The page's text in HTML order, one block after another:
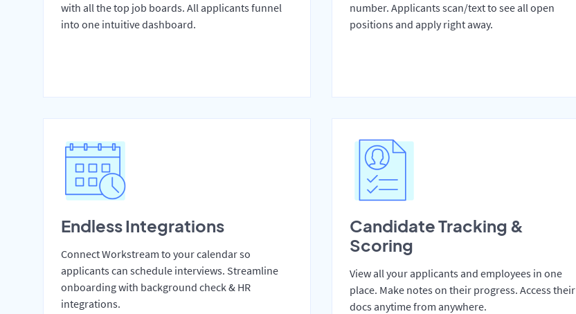
with all the top job boards. All applicants funnel
into one intuitive dashboard.
number. Applicants scan/text to see all open
positions and apply right away.
Endless Integrations
Connect Workstream to your calendar so
applicants can schedule interviews. Streamline
onboarding with background check & HR
integrations.
Candidate Tracking &
Scoring
View all your applicants and employees in one
place. Make notes on their progress. Access their
docs anytime from anywhere.